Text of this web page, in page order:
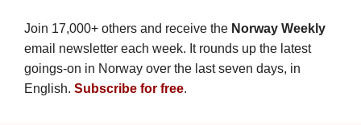
Join 17,000+ others and receive the Norway Weekly
email newsletter each week. It rounds up the latest
goings-on in Norway over the last seven days, in
English. Subscribe for free.